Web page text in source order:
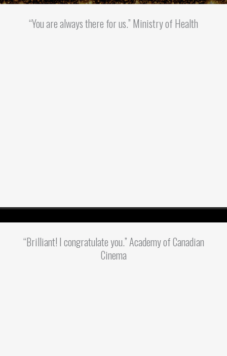
“You are always there for us.” Ministry of Health
“Brilliant! I congratulate you.” Academy of Canadian
Cinema